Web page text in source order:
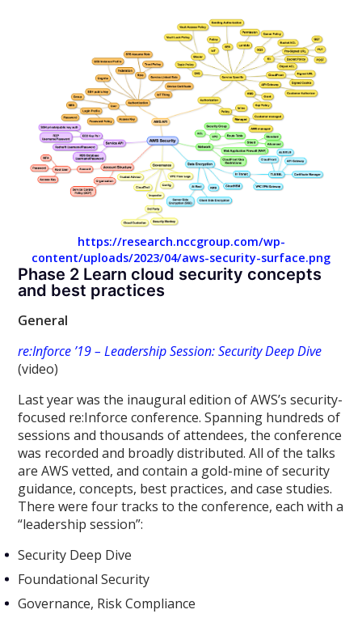
https://research.nccgroup.com/wp-
content/uploads/2023/04/aws-security-surface.png
Phase 2 Learn cloud security concepts
and best practices
General
re:Inforce ’19 – Leadership Session: Security Deep Dive
(video)
Last year was the inaugural edition of AWS’s security-
focused re:Inforce conference. Spanning hundreds of
sessions and thousands of attendees, the conference
was recorded and broadly distributed. All of the talks
are AWS vetted, and contain a gold-mine of security
guidance, concepts, best practices, and case studies.
There were four tracks to the conference, each with a
“leadership session”:
Security Deep Dive
Foundational Security
Governance, Risk Compliance